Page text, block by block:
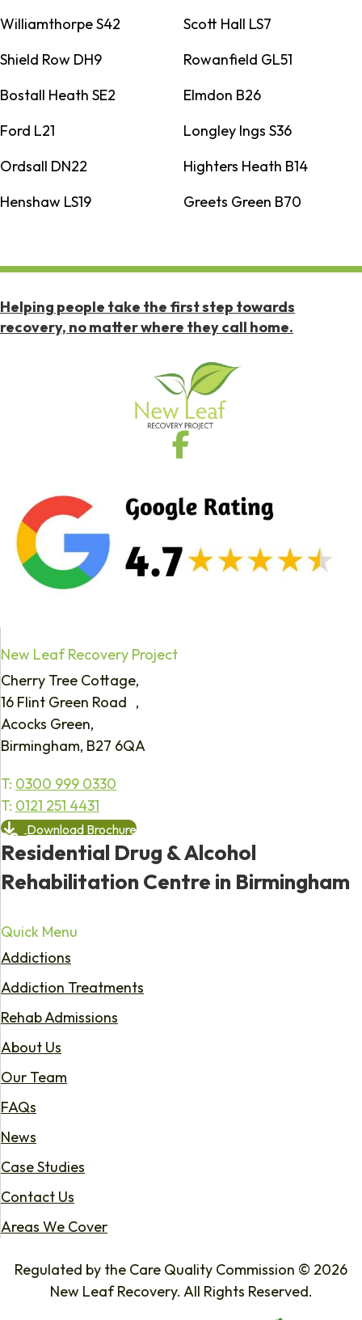
Williamthorpe S42
Scott Hall LS7
Shield Row DH9
Rowanfield GL51
Bostall Heath SE2
Elmdon B26
Ford L21
Longley Ings S36
Ordsall DN22
Highters Heath B14
Henshaw LS19
Greets Green B70
Helping people take the first step towards
recovery, no matter where they call home.
New Leaf Recovery Project
Cherry Tree Cottage,
16 Flint Green Road ,
Acocks Green,
Birmingham, B27 6QA
T: 0300 999 0330
T: 0121 251 4431
Download Brochure
Residential Drug & Alcohol
Rehabilitation Centre in Birmingham
Quick Menu
Addictions
Addiction Treatments
Rehab Admissions
About Us
Our Team
FAQs
News
Case Studies
Contact Us
Areas We Cover
Regulated by the Care Quality Commission © 2026
New Leaf Recovery. All Rights Reserved.